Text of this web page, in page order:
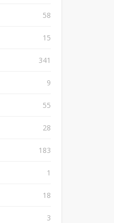
58
15
341
9
55
28
183
1
18
3